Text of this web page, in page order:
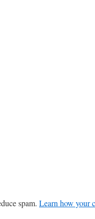
spam. Learn how your